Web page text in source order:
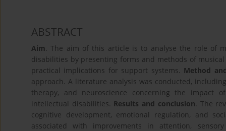
ABSTRACT
Aim. The aim of this article is to analyse the role of
disabilities by presenting forms and methods of
practical implications for support systems. Method
approach. A literature analysis was conducted,
therapy, and neuroscience concerning the impact
intellectual disabilities. Results and conclusion. The
cognitive development, emotional regulation, and
associated with improvements in attention,